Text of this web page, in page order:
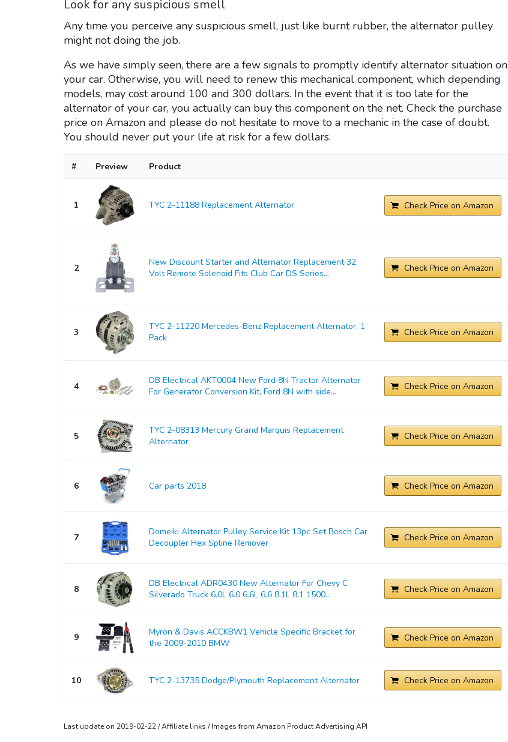
Look for any suspicious smell
Any time you perceive any suspicious smell, just like burnt rubber, the alternator pulley
might not doing the job.
As we have simply seen, there are a few signals to promptly identify alternator situation on
your car. Otherwise, you will need to renew this mechanical component, which depending
models, may cost around 100 and 300 dollars. In the event that it is too late for the
alternator of your car, you actually can buy this component on the net. Check the purchase
price on Amazon and please do not hesitate to move to a mechanic in the case of doubt.
You should never put your life at risk for a few dollars.
# Preview Product
1 TYC 2-11188 Replacement Alternator Check Price on Amazon
2
New Discount Starter and Alternator Replacement 32
Volt Remote Solenoid Fits Club Car DS Series...
Check Price on Amazon
3
TYC 2-11220 Mercedes-Benz Replacement Alternator, 1
Pack
Check Price on Amazon
4
DB Electrical AKT0004 New Ford 8N Tractor Alternator
For Generator Conversion Kit, Ford 8N with side...
Check Price on Amazon
5
TYC 2-08313 Mercury Grand Marquis Replacement
Alternator
Check Price on Amazon
6 Car parts 2018 Check Price on Amazon
7
Domeiki Alternator Pulley Service Kit 13pc Set Bosch Car
Decoupler Hex Spline Remover
Check Price on Amazon
8
DB Electrical ADR0430 New Alternator For Chevy C
Silverado Truck 6.0L 6.0 6.6L 6.6 8.1L 8.1 1500...
Check Price on Amazon
9
Myron & Davis ACCKBW1 Vehicle Specific Bracket for
the 2009-2010 BMW
Check Price on Amazon
10 TYC 2-13735 Dodge/Plymouth Replacement Alternator Check Price on Amazon
Last update on 2019-02-22 / Affiliate links / Images from Amazon Product Advertising API